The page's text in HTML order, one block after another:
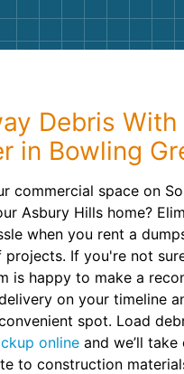
Debris
in Bowling
commercial space on
Asbury Hills home?
when you rent a
projects. If you're not
is happy to make a
on your timeline
spot. Load
online and we’ll
to construction